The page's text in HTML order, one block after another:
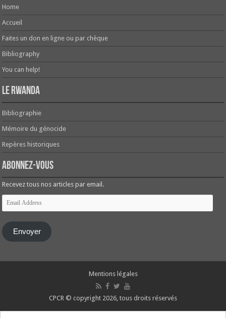
Home
Accueil
Faites un don en ligne ou par chèque
Bibliography
You can help!
Le Rwanda
Bibliographie
Mémoire du génocide
Repères historiques
Abonnez-vous
Recevez tous nos articles par email.
Email
Address
Envoyer
Mentions légales
CPCR © copyright 2026, tous droits réservés